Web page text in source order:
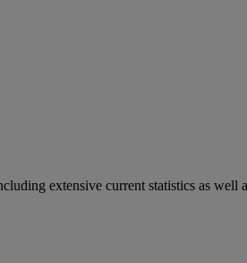
extensive current statistics as well